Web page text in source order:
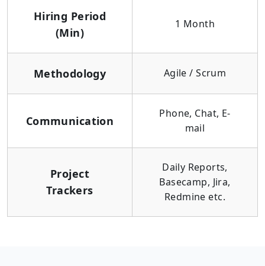
Hiring Period
(Min)
1 Month
Methodology Agile / Scrum
Communication
Phone, Chat, E-
mail
Project
Trackers
Daily Reports,
Basecamp, Jira,
Redmine etc.